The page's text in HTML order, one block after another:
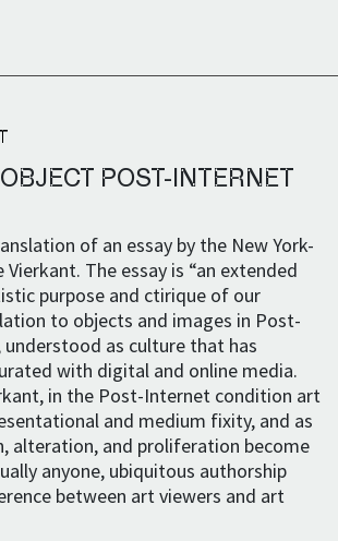
POST-INTERNET
of an essay by the New York-
The essay is “an extended
purpose and ctirique of our
to objects and images in Post-
understood as culture that has
with digital and online media.
in the Post-Internet condition art
and medium fixity, and as
alteration, and proliferation become
anyone, ubiquitous authorship
between art viewers and art